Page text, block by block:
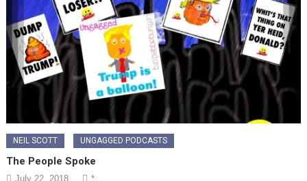
NEIL SCOTT UNGAGGED PODCASTS
The People Spoke
July 22, 2018 *